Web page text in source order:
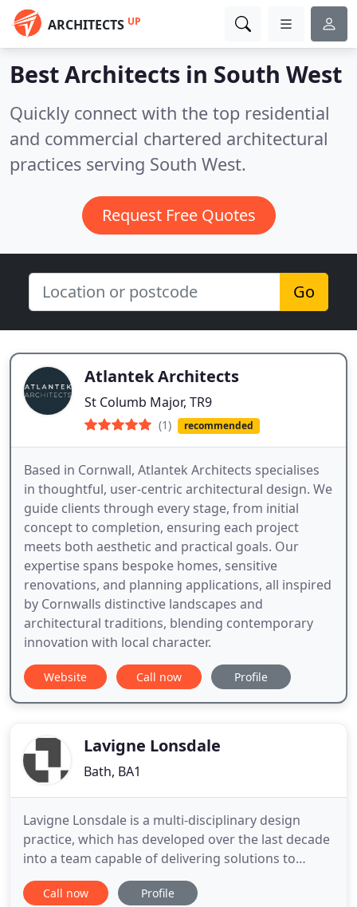
ARCHITECTS UP
Best Architects in South West
Quickly connect with the top residential
and commercial chartered architectural
practices serving South West.
Request Free Quotes
Go
Atlantek Architects
St Columb Major, TR9
(1) recommended
Based in Cornwall, Atlantek Architects specialises
in thoughtful, user-centric architectural design. We
guide clients through every stage, from initial
concept to completion, ensuring each project
meets both aesthetic and practical goals. Our
expertise spans bespoke homes, sensitive
renovations, and planning applications, all inspired
by Cornwalls distinctive landscapes and
architectural traditions, blending contemporary
innovation with local character.
Website Call now Profile
Lavigne Lonsdale
Bath, BA1
Lavigne Lonsdale is a multi-disciplinary design
practice, which has developed over the last decade
into a team capable of delivering solutions to
complex built environment projects in a creative,
practical and responsive way. We are a RIBA
Call now Profile